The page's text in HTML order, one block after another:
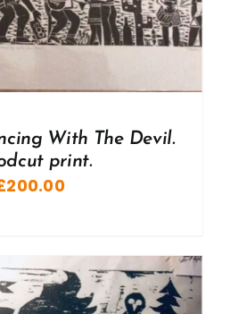
With The Devil.
print.
200.00